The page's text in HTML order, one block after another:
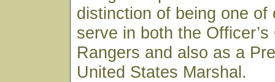
distinction of being one of
serve in both the
Rangers and also as a
United States Marshal.